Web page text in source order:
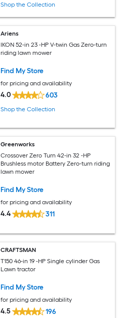
Shop the Collection
Ariens
IKON 52-in 23 -HP V-twin Gas Zero-turn
riding lawn mower
Find My Store
for pricing and availability
4.0 603
Shop the Collection
Greenworks
Crossover Zero Turn 42-in 32 -HP
Brushless motor Battery Zero-turn riding
lawn mower
Find My Store
for pricing and availability
4.4 311
CRAFTSMAN
T150 46-in 19 -HP Single cylinder Gas
Lawn tractor
Find My Store
for pricing and availability
4.5 196